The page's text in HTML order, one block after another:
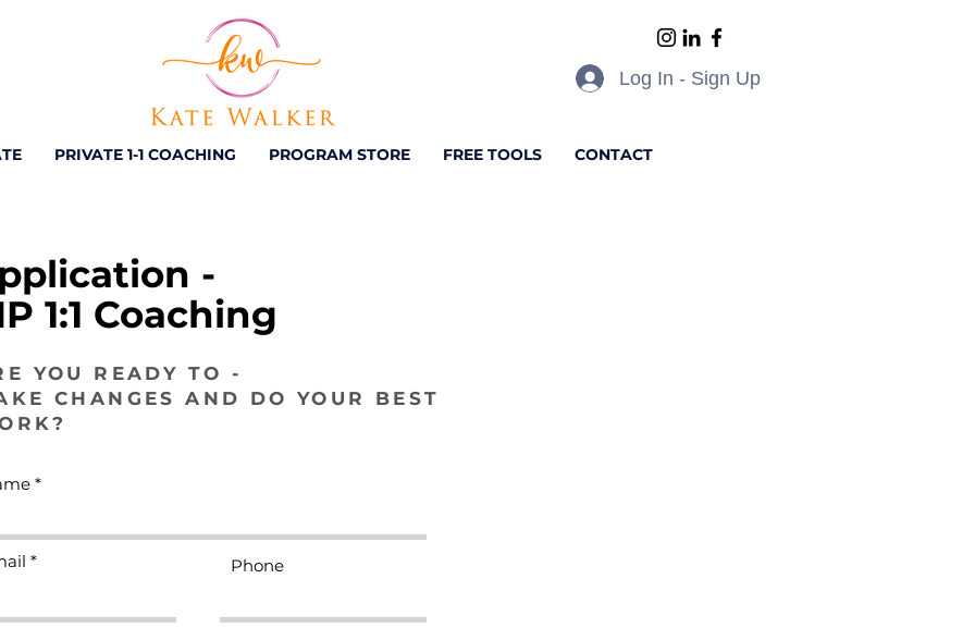
Log In - Sign Up
CONTACT
FREE TOOLS
PROGRAM STORE
PRIVATE 1-1 COACHING
-
1:1 Coaching
YOU READY TO -
CHANGES AND DO YOUR BEST
Phone